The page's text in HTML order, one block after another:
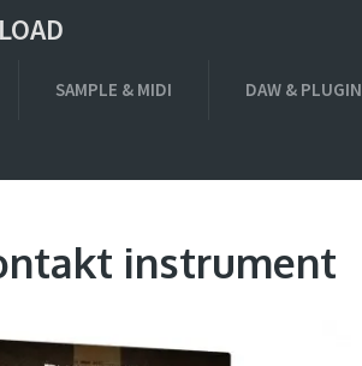
SAMPLE & MIDI DAW & PLUGIN
instrument